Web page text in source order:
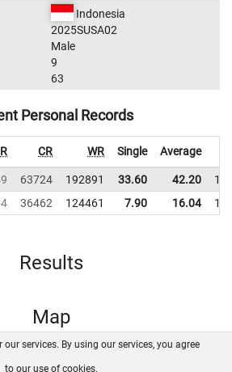
Indonesia
2025SUSA02
Male
9
63
Personal Records
CR WR Single Average
63724 192891 33.60 42.20
36462 124461 7.90 16.04
Results
Map
Contact GitHub
our services. By using our services, you agree
to our use of cookies.